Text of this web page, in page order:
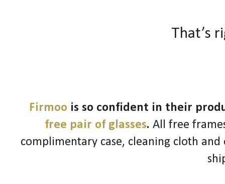
That’s
Firmoo is so confident in their
free pair of glasses. All free
complimentary case, cleaning cloth